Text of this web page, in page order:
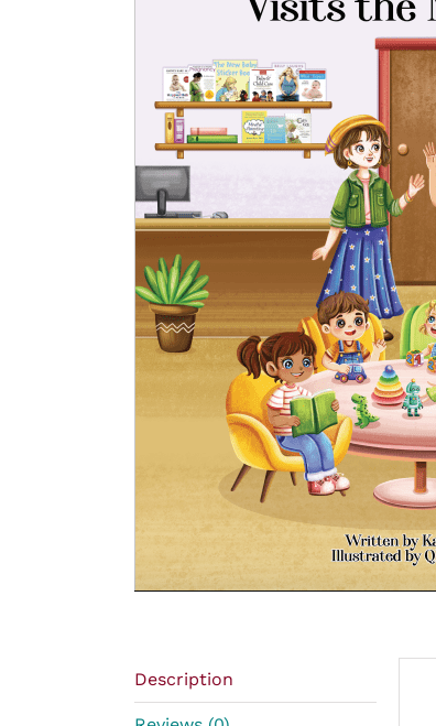
Description